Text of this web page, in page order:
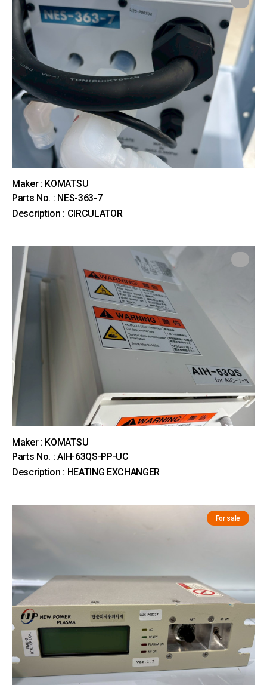
Maker : KOMATSU
Parts No. : NES-363-7
Description : CIRCULATOR
Maker : KOMATSU
Parts No. : AIH-63QS-PP-UC
Description : HEATING EXCHANGER
For sale